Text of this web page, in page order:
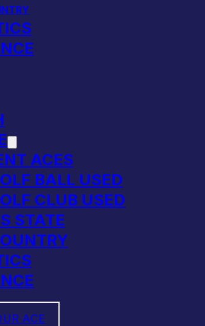
ACES
BALL USED
CLUB USED
STATE
ACE